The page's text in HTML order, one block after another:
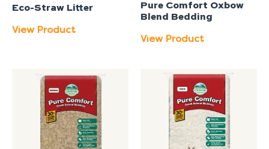
Eco-Straw Litter
View Product
Pure Comfort Oxbow
Blend Bedding
View Product